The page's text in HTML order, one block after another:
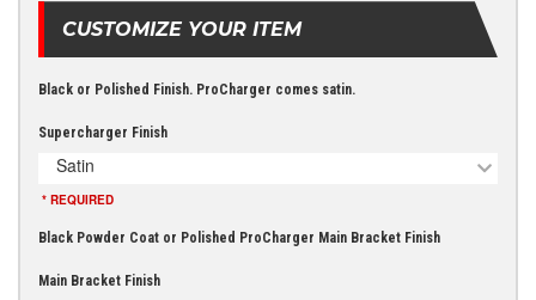
CUSTOMIZE YOUR ITEM
Black or Polished Finish. ProCharger comes satin.
Supercharger Finish
Satin
* REQUIRED
Black Powder Coat or Polished ProCharger Main Bracket Finish
Main Bracket Finish